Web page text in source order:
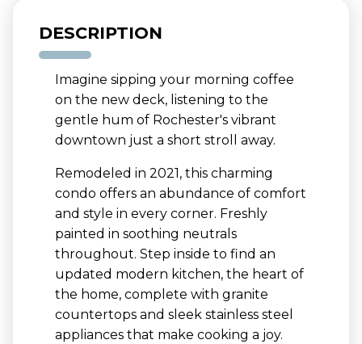
DESCRIPTION
Imagine sipping your morning coffee
on the new deck, listening to the
gentle hum of Rochester's vibrant
downtown just a short stroll away.
Remodeled in 2021, this charming
condo offers an abundance of comfort
and style in every corner. Freshly
painted in soothing neutrals
throughout. Step inside to find an
updated modern kitchen, the heart of
the home, complete with granite
countertops and sleek stainless steel
appliances that make cooking a joy.